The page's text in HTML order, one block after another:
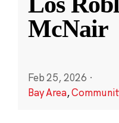
McNair
Feb 25, 2026 ·
Bay Area,